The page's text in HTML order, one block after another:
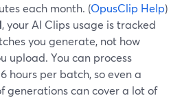
each month. (OpusClip Help)
, your AI Clips usage is tracked
you generate, not how
upload. You can process
hours per batch, so even a
generations can cover a lot of